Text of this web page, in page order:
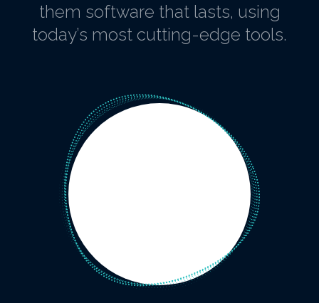
them software that lasts, using
today’s most cutting-edge tools.